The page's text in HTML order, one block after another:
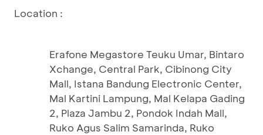
Location :
Erafone Megastore Teuku Umar, Bintaro
Xchange, Central Park, Cibinong City
Mall, Istana Bandung Electronic Center,
Mal Kartini Lampung, Mal Kelapa Gading
2, Plaza Jambu 2, Pondok Indah Mall,
Ruko Agus Salim Samarinda, Ruko